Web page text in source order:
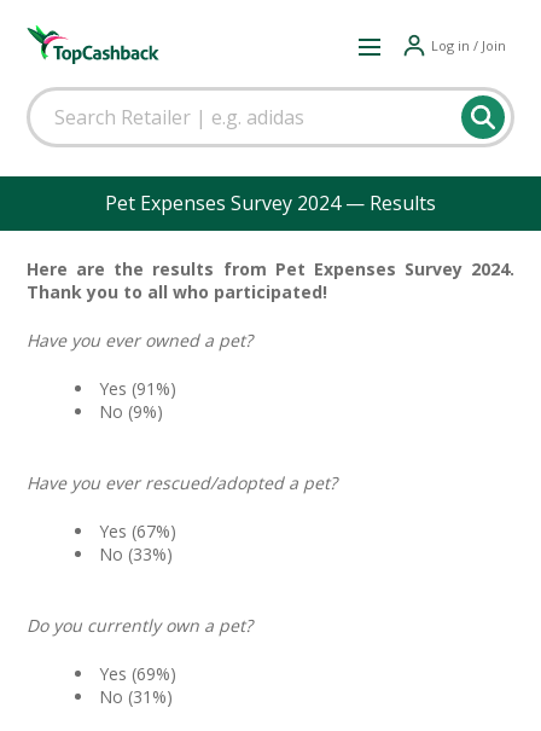
Log in / Join
Pet Expenses Survey 2024 — Results
Here are the results from Pet Expenses Survey 2024.
Thank you to all who participated!
Have you ever owned a pet?
Yes (91%)
No (9%)
Have you ever rescued/adopted a pet?
Yes (67%)
No (33%)
Do you currently own a pet?
Yes (69%)
No (31%)